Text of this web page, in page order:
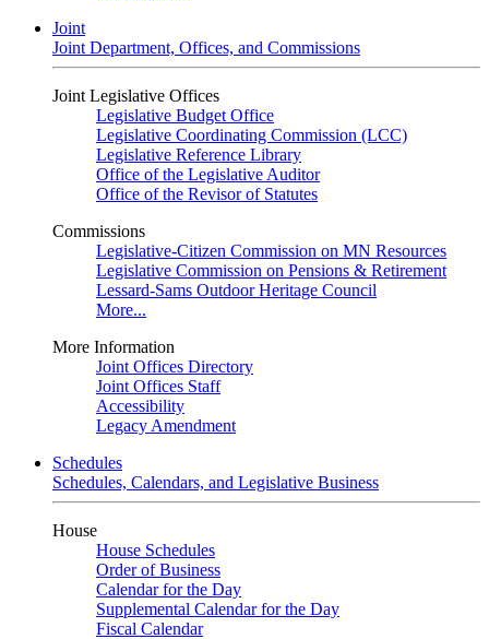
Joint
Joint Department, Offices, and Commissions
Joint Legislative Offices
Legislative Budget Office
Legislative Coordinating Commission (LCC)
Legislative Reference Library
Office of the Legislative Auditor
Office of the Revisor of Statutes
Commissions
Legislative-Citizen Commission on MN Resources
Legislative Commission on Pensions & Retirement
Lessard-Sams Outdoor Heritage Council
More...
More Information
Joint Offices Directory
Joint Offices Staff
Accessibility
Legacy Amendment
Schedules
Schedules, Calendars, and Legislative Business
House
House Schedules
Order of Business
Calendar for the Day
Supplemental Calendar for the Day
Fiscal Calendar